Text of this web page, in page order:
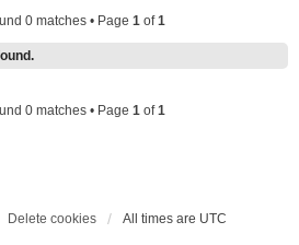
0 matches • Page 1 of1
0 matches • Page 1 of1
Delete cookies All times are UTC